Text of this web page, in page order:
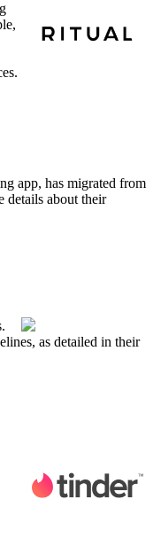
app, has migrated from
details about their
as detailed in their